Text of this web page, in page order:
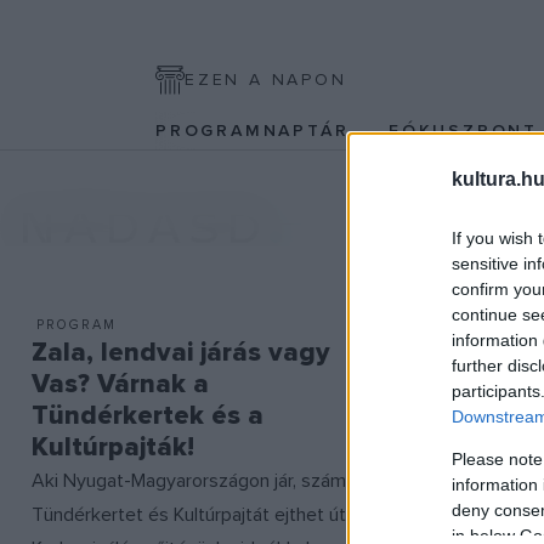
If you wish
sensitive
confirm
continue
information
further
Please
information
deny
in below
EZEN A NAPON
PROGRAMNAPTÁR
PROGRAM
Zala, lendvai járás vagy
Vas? Várnak a
Tündérkertek és a
Kultúrpajták!
Aki Nyugat-Magyarországon jár, számos
Tündérkertet és Kultúrpajtát ejthet útba!